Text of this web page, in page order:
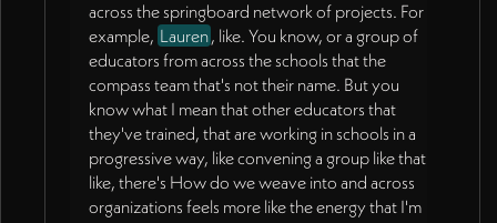
across the springboard network of projects. For
example, Lauren, like. You know, or a group of
educators from across the schools that the
compass team that's not their name. But you
know what I mean that other educators that
they've trained, that are working in schools in a
progressive way, like convening a group like that
like, there's How do we weave into and across
organizations feels more like the energy that I'm